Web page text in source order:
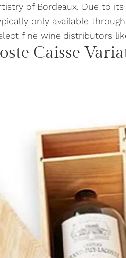
of Bordeaux. Due to
only available
fine wine distributors
Caisse